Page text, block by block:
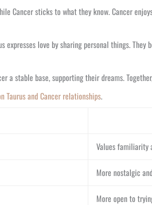
Cancer sticks to what they know. Cancer
love by sharing personal things.
a stable base, supporting their dreams.
Taurus and Cancer relationships.
Values familiarity
More nostalgic
More open to